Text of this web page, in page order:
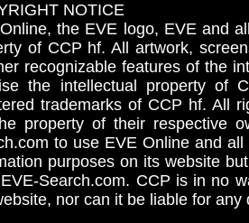
NOTICE
the EVE logo, EVE and
of CCP hf. All artwork,
recognizable features of the
the intellectual property
trademarks of CCP hf. All
property of their respective
to use EVE Online and
purposes on its website
Search.com. CCP is in no
nor can it be liable for